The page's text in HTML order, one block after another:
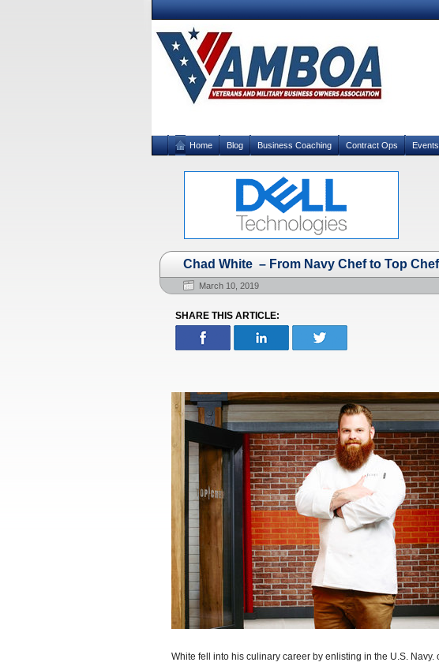
Home Blog Business Coaching Contract Ops Events
Chad White – From Navy Chef to Top Chef
March 10, 2019
SHARE THIS ARTICLE:
White fell into his culinary career by enlisting in the U.S.